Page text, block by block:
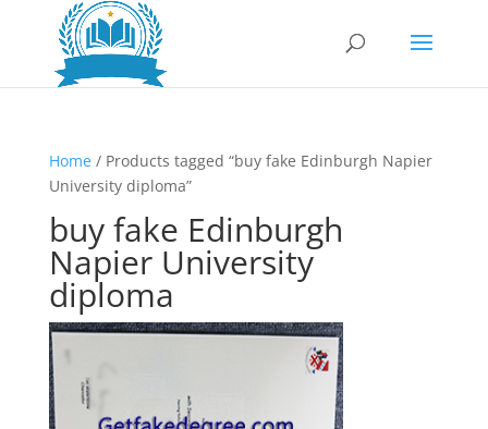
Home/ Products tagged “buy fake Edinburgh Napier
University diploma”
buy fake Edinburgh
Napier University
diploma